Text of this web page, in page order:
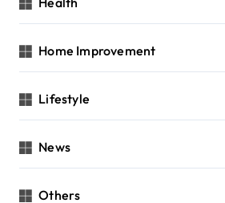
Home Improvement
Lifestyle
News
Others